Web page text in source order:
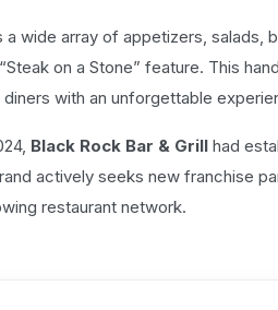
a wide array of appetizers, salads,
on a Stone” feature. This
with an unforgettable
Black Rock Bar & Grill had
actively seeks new franchise
restaurant network.